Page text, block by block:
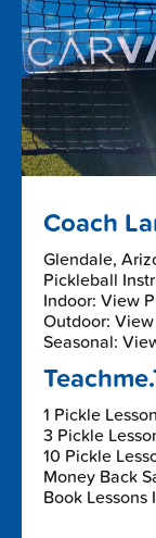
Coach
Glendale,
Pickleball
Indoor: View
Outdoor:
Seasonal:
1 Pickle
3 Pickle
10 Pickle
Money Back
Book Lessons